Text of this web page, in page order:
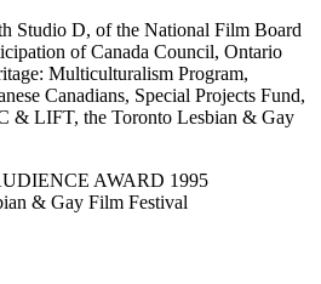
Studio D, of the National Film Board
of Canada Council, Ontario
Multiculturalism Program,
Canadians, Special Projects Fund,
& LIFT, the Toronto Lesbian & Gay
AWARD 1995
& Gay Film Festival